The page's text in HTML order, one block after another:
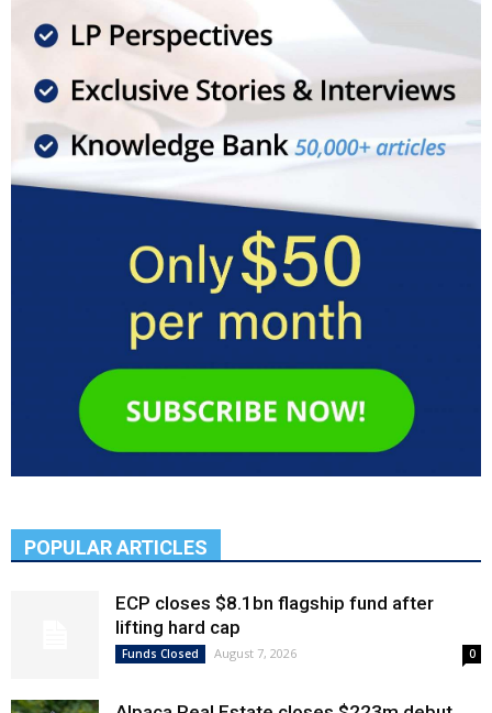
POPULAR ARTICLES
ECP closes $8.1bn flagship fund after
lifting hard cap
Funds Closed August 7, 2026 0